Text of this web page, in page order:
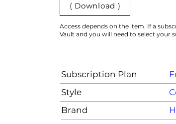
( Download )
Access depends on the item. If a
Vault and you will need to select your
Subscription Plan
Style
Brand